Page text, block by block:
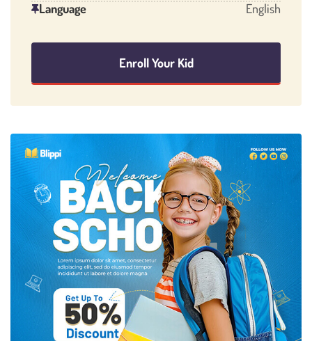
Language
English
Enroll Your Kid